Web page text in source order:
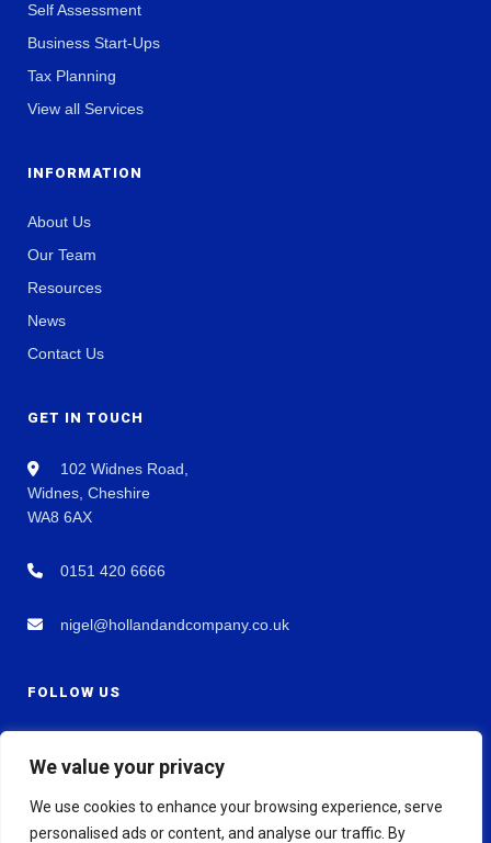
We value your privacy
We use cookies to enhance your browsing experience, serve
personalised ads or content, and analyse our traffic. By
Self Assessment
Business Start-Ups
Tax Planning
View all Services
INFORMATION
About Us
Our Team
Resources
News
Contact Us
GET IN TOUCH
102 Widnes Road,
Widnes, Cheshire
WA8 6AX
0151 420 6666
nigel@hollandandcompany.co.uk
FOLLOW US